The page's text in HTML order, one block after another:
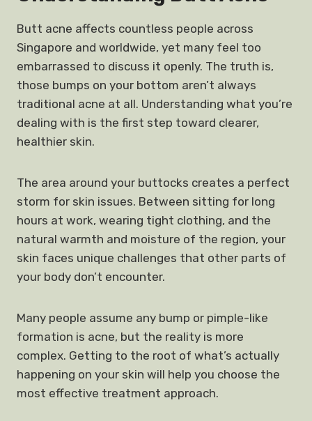
Butt acne affects countless people across
Singapore and worldwide, yet many feel too
embarrassed to discuss it openly. The truth is,
those bumps on your bottom aren’t always
traditional acne at all. Understanding what you’re
dealing with is the first step toward clearer,
healthier skin.
The area around your buttocks creates a perfect
storm for skin issues. Between sitting for long
hours at work, wearing tight clothing, and the
natural warmth and moisture of the region, your
skin faces unique challenges that other parts of
your body don’t encounter.
Many people assume any bump or pimple-like
formation is acne, but the reality is more
complex. Getting to the root of what’s actually
happening on your skin will help you choose the
most effective treatment approach.